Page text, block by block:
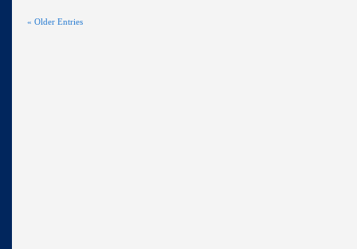
« Older Entries